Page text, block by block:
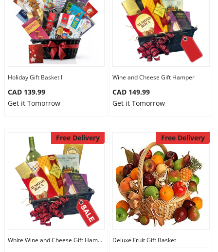
Holiday Gift Basket I
CAD 139.99
Get it Tomorrow
Wine and Cheese Gift Hamper
CAD 149.99
Get it Tomorrow
Free Delivery
White Wine and Cheese Gift Hamper
Free Delivery
Deluxe Fruit Gift Basket